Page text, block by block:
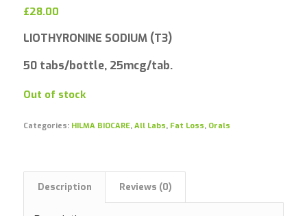
£28.00
LIOTHYRONINE SODIUM (T3)
50 tabs/bottle, 25mcg/tab.
Out of stock
Categories: HILMA BIOCARE, All Labs, Fat Loss, Orals
Description Reviews (0)